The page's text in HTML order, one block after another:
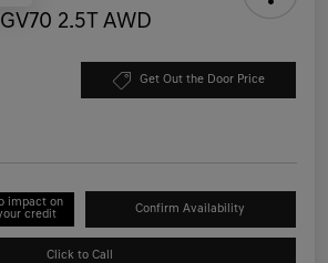
2.5T AWD
Get Out the Door Price
impact on
credit
Confirm Availability
Click to Call